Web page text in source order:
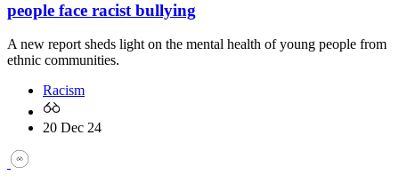
people face racist bullying
A new report sheds light on the mental health of young people from
ethnic communities.
Racism
20 Dec 24